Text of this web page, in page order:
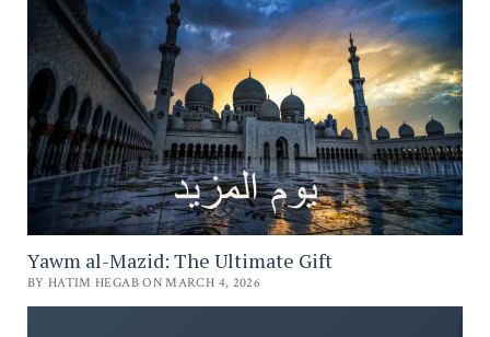
Yawm al-Mazid: The Ultimate Gift
BY HATIM HEGAB ON MARCH 4, 2026